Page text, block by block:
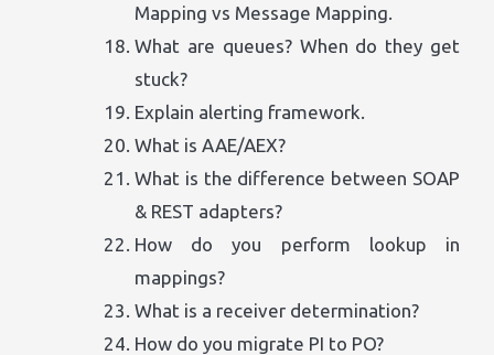
Mapping vs Message Mapping.
What are queues? When do they get
stuck?
Explain alerting framework.
What is AAE/AEX?
What is the difference between SOAP
& REST adapters?
How do you perform lookup in
mappings?
What is a receiver determination?
How do you migrate PI to PO?